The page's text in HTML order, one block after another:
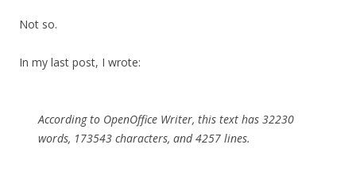
Not so.
In my last post, I wrote:
According to OpenOffice Writer, this text has 32230
words, 173543 characters, and 4257 lines.